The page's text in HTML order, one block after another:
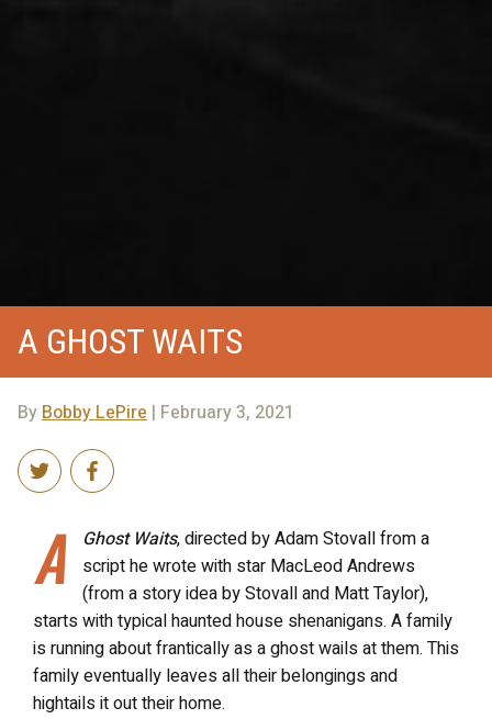
A GHOST WAITS
By Bobby LePire | February 3, 2021
A Ghost Waits, directed by Adam Stovall from a
script he wrote with star MacLeod Andrews
(from a story idea by Stovall and Matt Taylor),
starts with typical haunted house shenanigans. A family
is running about frantically as a ghost wails at them. This
family eventually leaves all their belongings and
hightails it out their home.